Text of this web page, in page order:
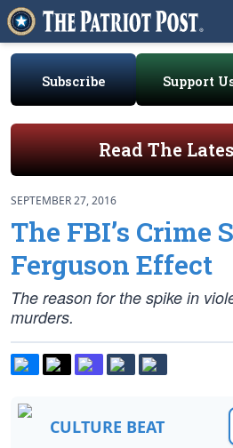
Subscribe Support
Read The
SEPTEMBER 27, 2016
The FBI’s Crime
Ferguson Effect
The reason for the spike in
murders.
CULTURE BEAT